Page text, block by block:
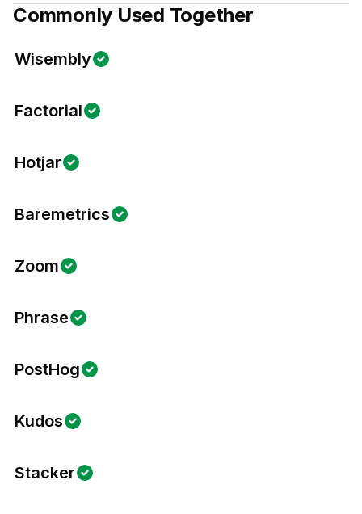
Commonly Used Together
Wisembly
Factorial
Hotjar
Baremetrics
Zoom
Phrase
PostHog
Kudos
Stacker